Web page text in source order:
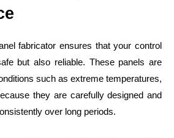
fabricator ensures that your control
but also reliable. These panels are
such as extreme temperatures,
they are carefully designed and
over long periods.